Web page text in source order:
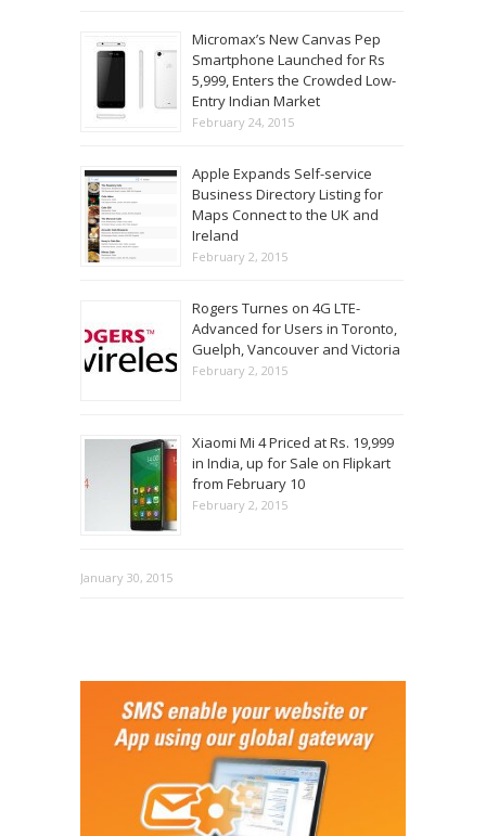
Micromax’s New Canvas Pep
Smartphone Launched for Rs
5,999, Enters the Crowded Low-
Entry Indian Market
February 24, 2015
Apple Expands Self-service
Business Directory Listing for
Maps Connect to the UK and
Ireland
February 2, 2015
Rogers Turnes on 4G LTE-
Advanced for Users in Toronto,
Guelph, Vancouver and Victoria
February 2, 2015
Xiaomi Mi 4 Priced at Rs. 19,999
in India, up for Sale on Flipkart
from February 10
February 2, 2015
January 30, 2015